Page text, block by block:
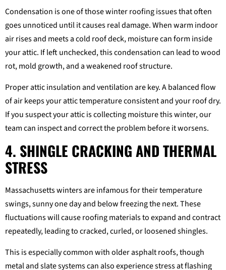
Condensation is one of those winter roofing issues that often
goes unnoticed until it causes real damage. When warm indoor
air rises and meets a cold roof deck, moisture can form inside
your attic. If left unchecked, this condensation can lead to wood
rot, mold growth, and a weakened roof structure.
Proper attic insulation and ventilation are key. A balanced flow
of air keeps your attic temperature consistent and your roof dry.
If you suspect your attic is collecting moisture this winter, our
team can inspect and correct the problem before it worsens.
4. SHINGLE CRACKING AND THERMAL
STRESS
Massachusetts winters are infamous for their temperature
swings, sunny one day and below freezing the next. These
fluctuations will cause roofing materials to expand and contract
repeatedly, leading to cracked, curled, or loosened shingles.
This is especially common with older asphalt roofs, though
metal and slate systems can also experience stress at flashing